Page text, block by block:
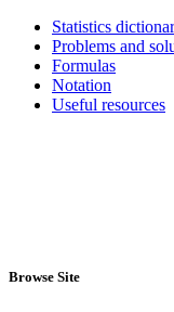
Statistics
Problems and
Formulas
Notation
Useful resources
Browse Site